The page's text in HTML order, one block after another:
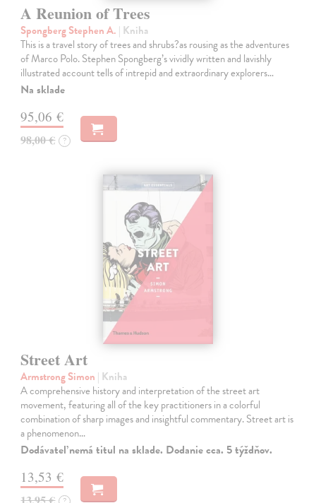
A Reunion of Trees
Spongberg Stephen A. | Kniha
This is a travel story of trees and shrubs?as rousing as the adventures
of Marco Polo. Stephen Spongberg’s vividly written and lavishly
illustrated account tells of intrepid and extraordinary explorers…
Na sklade
95,06 €
98,00 € ?
Street Art
Armstrong Simon | Kniha
A comprehensive history and interpretation of the street art
movement, featuring all of the key practitioners in a colorful
combination of sharp images and insightful commentary. Street art is
a phenomenon…
Dodávateľ nemá titul na sklade. Dodanie cca. 5 týždňov.
13,53 €